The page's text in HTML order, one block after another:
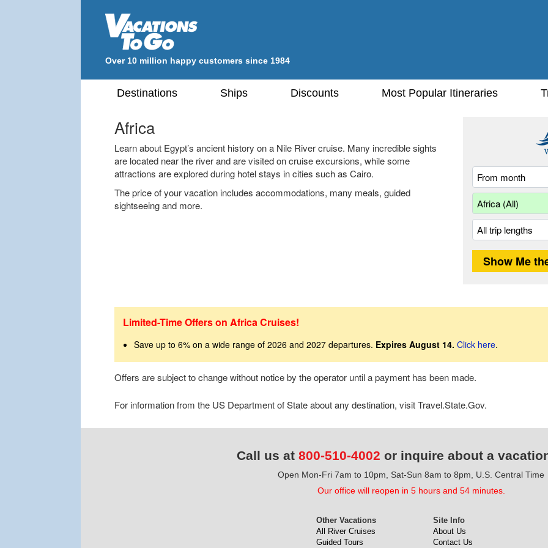
Over 10 million happy customers since 1984
Destinations Ships Discounts Most Popular Itineraries
Africa
Learn about Egypt’s ancient history on a Nile River cruise. Many incredible sights
are located near the river and are visited on cruise excursions, while some
attractions are explored during hotel stays in cities such as Cairo.
The price of your vacation includes accommodations, many meals, guided
sightseeing and more.
Limited-Time Offers on Africa Cruises!
Save up to 6% on a wide range of 2026 and 2027 departures. Expires August 14. Click here.
Offers are subject to change without notice by the operator until a payment has been made.
For information from the US Department of State about any destination, visit Travel.State.Gov.
Call us at 800-510-4002 or inquire about a
Open Mon-Fri 7am to 10pm, Sat-Sun 8am to 8pm, U.S. Central Time
Our office will reopen in 5 hours and 54 minutes.
Other Vacations
All River Cruises
Guided Tours
Site Info
About Us
Contact Us